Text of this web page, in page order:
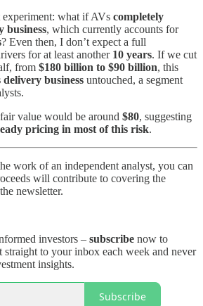
experiment: what if AVs completely
business, which currently accounts for
? Even then, I don’t expect a full
for at least another 10 years. If we cut
from $180 billion to $90 billion, this
delivery business untouched, a segment
value would be around $80, suggesting
pricing in most of this risk.
work of an independent analyst, you can
will contribute to covering the
newsletter.
investors – subscribe now to
straight to your inbox each week and never
insights.
Subscribe